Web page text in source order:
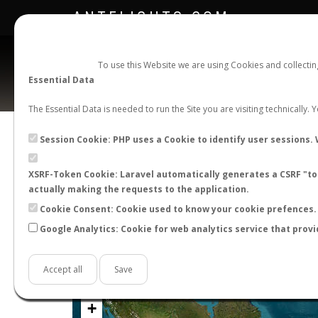
To use this Website we are using Cookies and
Essential Data
The Essential Data is needed to run the Site you are visiting technically.
Session Cookie: PHP uses a Cookie to identify user
XSRF-Token Cookie: Laravel automatically generates a
actually making the requests to the application.
Cookie Consent: Cookie used to know your cookie
Google Analytics: Cookie for web analytics service that
Accept all Save
ANTFLIGHTS.COM
Official Telegram Channel is now open. Joinhere!
+